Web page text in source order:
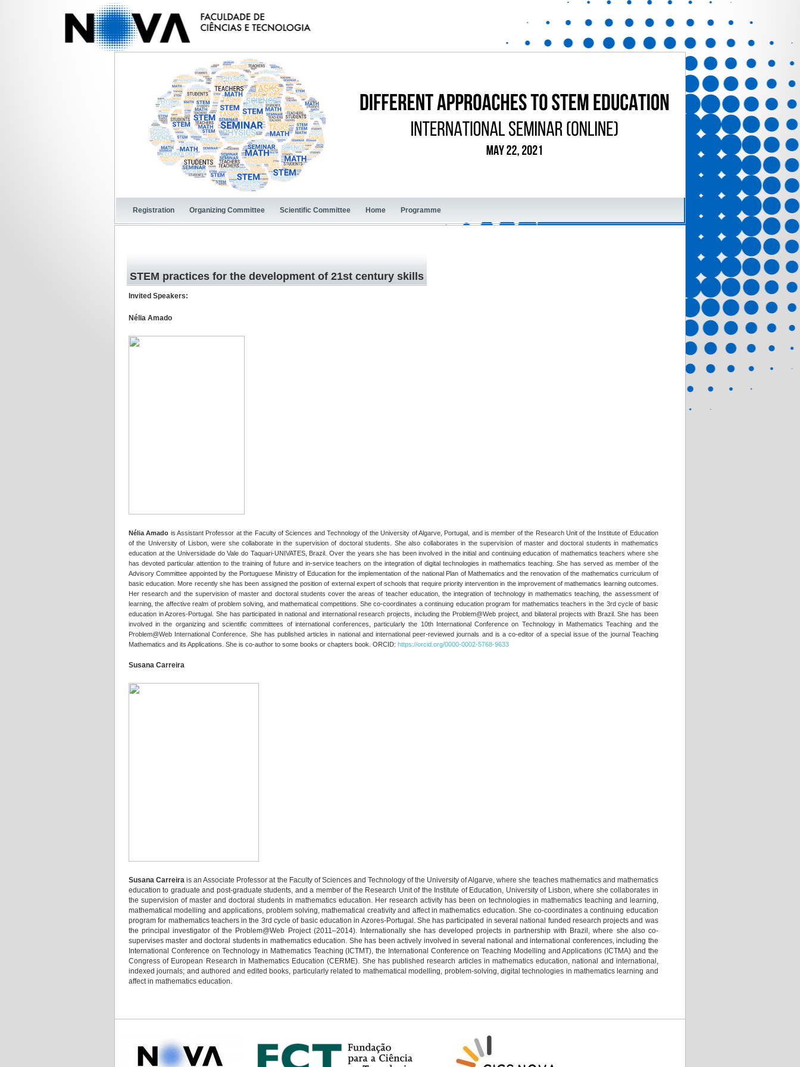
Registration Organizing Committee Scientific Committee Home Programme
STEM practices for the development of 21st century skills
Invited Speakers:
Nélia Amado
Nélia Amado is Assistant Professor at the Faculty of Sciences and Technology of the University of Algarve, Portugal, and is member of the Research Unit of the Institute of Education
of the University of Lisbon, were she collaborate in the supervision of doctoral students. She also collaborates in the supervision of master and doctoral students in mathematics
education at the Universidade do Vale do Taquari-UNIVATES, Brazil. Over the years she has been involved in the initial and continuing education of mathematics teachers where she
has devoted particular attention to the training of future and in-service teachers on the integration of digital technologies in mathematics teaching. She has served as member of the
Advisory Committee appointed by the Portuguese Ministry of Education for the implementation of the national Plan of Mathematics and the renovation of the mathematics curriculum of
basic education. More recently she has been assigned the position of external expert of schools that require priority intervention in the improvement of mathematics learning outcomes.
Her research and the supervision of master and doctoral students cover the areas of teacher education, the integration of technology in mathematics teaching, the assessment of
learning, the affective realm of problem solving, and mathematical competitions. She co-coordinates a continuing education program for mathematics teachers in the 3rd cycle of basic
education in Azores-Portugal. She has participated in national and international research projects, including the Problem@Web project, and bilateral projects with Brazil. She has been
involved in the organizing and scientific committees of international conferences, particularly the 10th International Conference on Technology in Mathematics Teaching and the
Problem@Web International Conference. She has published articles in national and international peer-reviewed journals and is a co-editor of a special issue of the journal Teaching
Mathematics and its Applications. She is co-author to some books or chapters book. ORCID: https://orcid.org/0000-0002-5768-9633
Susana Carreira
Susana Carreira is an Associate Professor at the Faculty of Sciences and Technology of the University of Algarve, where she teaches mathematics and mathematics
education to graduate and post-graduate students, and a member of the Research Unit of the Institute of Education, University of Lisbon, where she collaborates in
the supervision of master and doctoral students in mathematics education. Her research activity has been on technologies in mathematics teaching and learning,
mathematical modelling and applications, problem solving, mathematical creativity and affect in mathematics education. She co-coordinates a continuing education
program for mathematics teachers in the 3rd cycle of basic education in Azores-Portugal. She has participated in several national funded research projects and was
the principal investigator of the Problem@Web Project (2011–2014). Internationally she has developed projects in partnership with Brazil, where she also co-
supervises master and doctoral students in mathematics education. She has been actively involved in several national and international conferences, including the
International Conference on Technology in Mathematics Teaching (ICTMT), the International Conference on Teaching Modelling and Applications (ICTMA) and the
Congress of European Research in Mathematics Education (CERME). She has published research articles in mathematics education, national and international,
indexed journals; and authored and edited books, particularly related to mathematical modelling, problem-solving, digital technologies in mathematics learning and
affect in mathematics education.